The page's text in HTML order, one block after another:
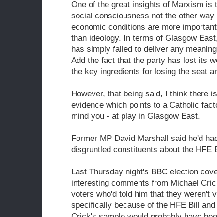
One of the great insights of Marxism is
social consciousness not the other way
economic conditions are more
than ideology. In terms of Glasgow
has simply failed to deliver any
Add the fact that the party has lost its
the key ingredients for losing the seat
However, that being said, I think there
evidence which points to a Catholic
mind you - at play in Glasgow East.
Former MP David Marshall said he'd
disgruntled constituents about the HFE
Last Thursday night's BBC election
interesting comments from Michael
voters who'd told him that they weren't
specifically because of the HFE Bill